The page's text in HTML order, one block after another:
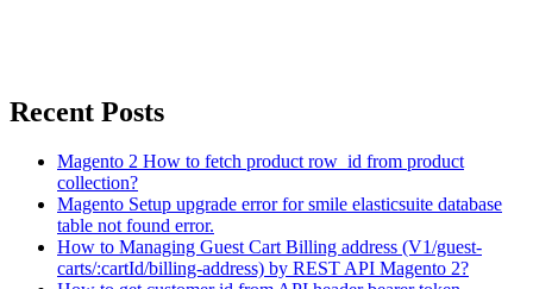
Recent Posts
Magento 2 How to fetch product row_id from product
collection?
Magento Setup upgrade error for smile elasticsuite database
table not found error.
How to Managing Guest Cart Billing address (V1/guest-
carts/:cartId/billing-address) by REST API Magento 2?